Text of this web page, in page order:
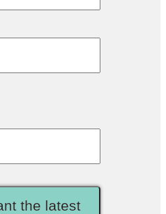
the latest